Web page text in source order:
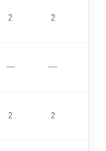
2 2
— —
2 2